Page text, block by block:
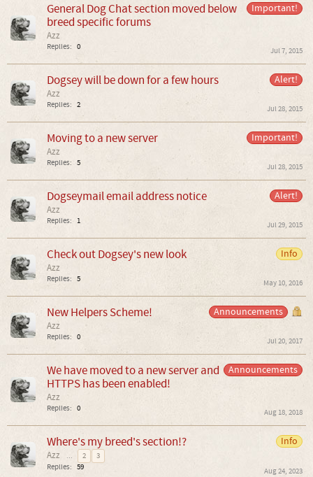
Important!
General Dog Chat section moved below
breed specific forums
Azz
Replies: 0 Jul 7, 2015
Alert!
Dogsey will be down for a few hours
Azz
Replies: 2 Jul 28, 2015
Important!
Moving to a new server
Azz
Replies: 5 Jul 28, 2015
Alert!
Dogseymail email address notice
Azz
Replies: 1 Jul 29, 2015
Info
Check out Dogsey's new look
Azz
Replies: 5 May 10, 2016
Announcements
New Helpers Scheme!
Azz
Replies: 0 Jul 20, 2017
Announcements
We have moved to a new server and
HTTPS has been enabled!
Azz
Replies: 0 Aug 18, 2018
Info
Where's my breed's section!?
Azz ... 2
3
Replies: 59 Aug 24, 2023